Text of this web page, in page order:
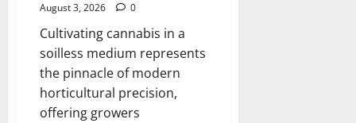
August 3, 2026
0
Cultivating cannabis in a
soilless medium represents
the pinnacle of modern
horticultural precision,
offering growers